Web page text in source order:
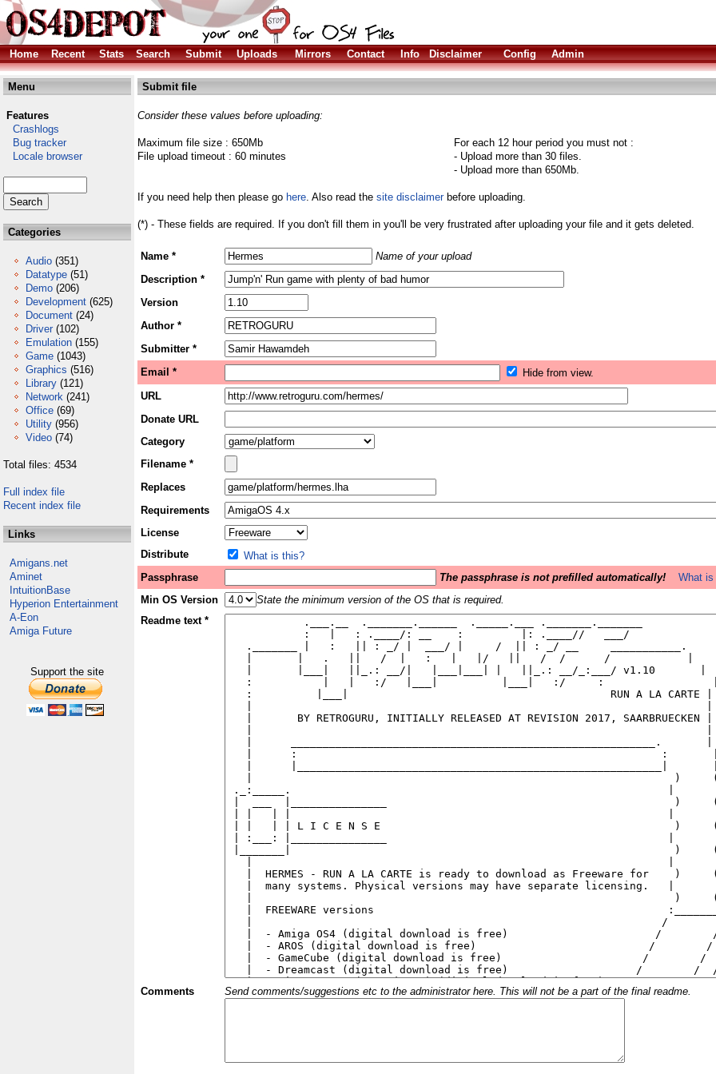
Home
Recent Stats Search Submit Uploads Mirrors Contact Info Disclaimer Config Admin
Menu
Features
Crashlogs
Bug tracker
Locale browser
Categories
Audio (351)
Datatype (51)
Demo (206)
Development (625)
Document (24)
Driver (102)
Emulation (155)
Game (1043)
Graphics (516)
Library (121)
Network (241)
Office (69)
Utility (956)
Video (74)
Total files: 4534
Full index file
Recent index file
Links
Amigans.net
Aminet
IntuitionBase
Hyperion Entertainment
A-Eon
Amiga Future
Support the site
Submit file
Consider these values before uploading:
Maximum file size : 650Mb
File upload timeout : 60 minutes
For each 12 hour period you must not :
- Upload more than 30 files.
- Upload more than 650Mb.
If you need help then please go here. Also read the site disclaimerbefore uploading.
(*) - These fields are required. If you don't fill them in you'll be very frustrated after uploading your file and it gets deleted.
Name *
Name of your upload
Description *
Version
Author *
Submitter *
Email *
Hide from view.
URL
Donate URL
Category
Filename *
Replaces
Requirements
License
Distribute
What is this?
Passphrase
The passphrase is not prefilled automatically!
What
Min OS Version
State the minimum version of the OS that is required.
Readme text *
Comments Send comments/suggestions etc to the administrator here. This will not be a part of the final readme.